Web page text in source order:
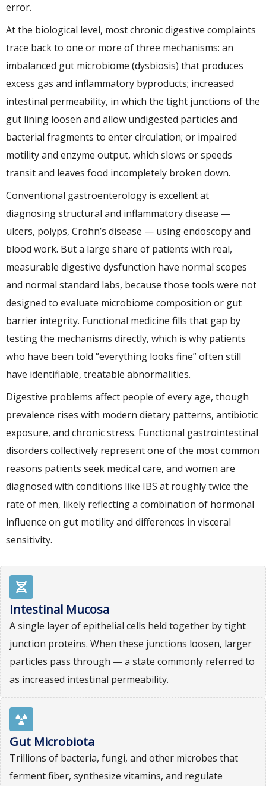
error.
At the biological level, most chronic digestive complaints
trace back to one or more of three mechanisms: an
imbalanced gut microbiome (dysbiosis) that produces
excess gas and inflammatory byproducts; increased
intestinal permeability, in which the tight junctions of the
gut lining loosen and allow undigested particles and
bacterial fragments to enter circulation; or impaired
motility and enzyme output, which slows or speeds
transit and leaves food incompletely broken down.
Conventional gastroenterology is excellent at
diagnosing structural and inflammatory disease —
ulcers, polyps, Crohn’s disease — using endoscopy and
blood work. But a large share of patients with real,
measurable digestive dysfunction have normal scopes
and normal standard labs, because those tools were not
designed to evaluate microbiome composition or gut
barrier integrity. Functional medicine fills that gap by
testing the mechanisms directly, which is why patients
who have been told “everything looks fine” often still
have identifiable, treatable abnormalities.
Digestive problems affect people of every age, though
prevalence rises with modern dietary patterns, antibiotic
exposure, and chronic stress. Functional gastrointestinal
disorders collectively represent one of the most common
reasons patients seek medical care, and women are
diagnosed with conditions like IBS at roughly twice the
rate of men, likely reflecting a combination of hormonal
influence on gut motility and differences in visceral
sensitivity.
Intestinal Mucosa
A single layer of epithelial cells held together by tight
junction proteins. When these junctions loosen, larger
particles pass through — a state commonly referred to
as increased intestinal permeability.
Gut Microbiota
Trillions of bacteria, fungi, and other microbes that
ferment fiber, synthesize vitamins, and regulate